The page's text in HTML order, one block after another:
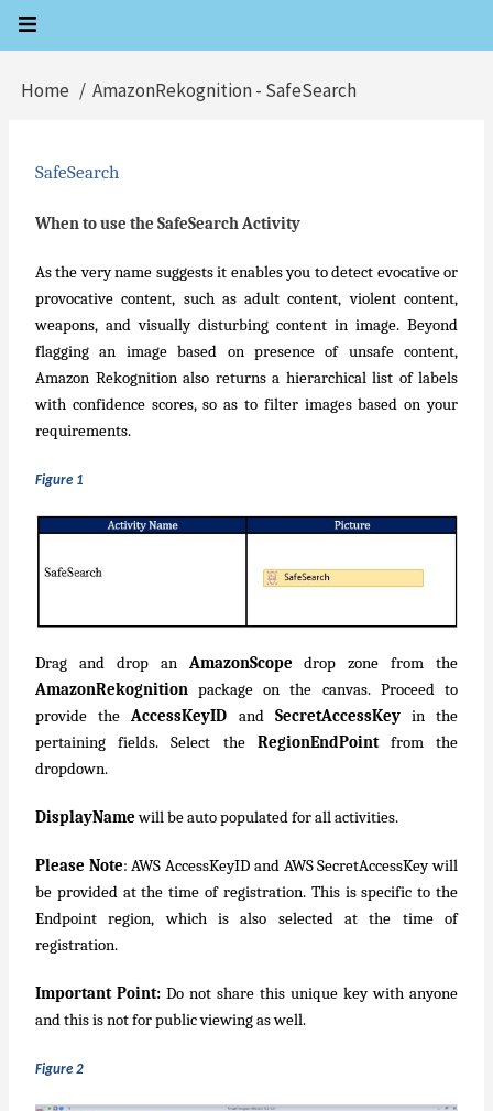
Skip
content
Breadcrumb
Home AmazonRekognition - SafeSearch
SafeSearch
When to use the SafeSearch Activity
As the very name suggests it enables you to detect evocative or
provocative content, such as adult content, violent content,
weapons, and visually disturbing content in image. Beyond
flagging an image based on presence of unsafe content,
Amazon Rekognition also returns a hierarchical list of labels
with confidence scores, so as to filter images based on your
requirements.
Figure 1
Drag and drop an AmazonScope drop zone from the
AmazonRekognition package on the canvas. Proceed to
provide theAccessKeyID and SecretAccessKey in the
pertaining fields. Select the RegionEndPointfrom the
dropdown.
DisplayNamewill be auto populated for all activities.
Please Note: AWS AccessKeyID and AWS SecretAccessKey will
be provided at the time of registration. This is specific to the
Endpoint region, which is also selected at the time of
registration.
Important Point: Do not share this unique key with anyone
and this is not for public viewing as well.
Figure 2